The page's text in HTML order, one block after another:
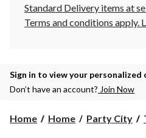
Standard Delivery items at
Terms and conditions apply.
Sign in to view your personalized
Don’t have an account? Join Now
Home Home Party City